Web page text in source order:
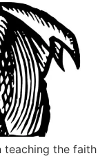
teaching the faith